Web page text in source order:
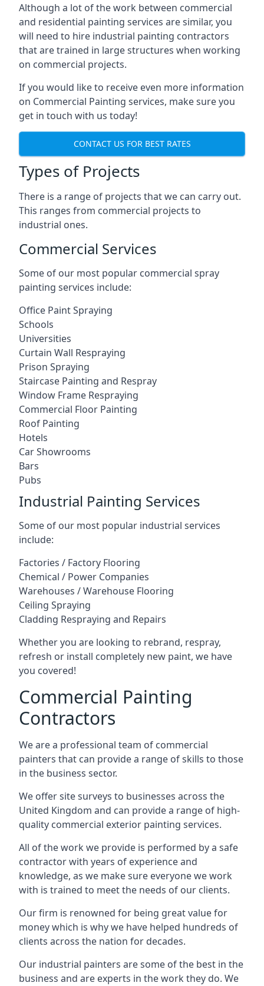
Although a lot of the work between commercial
and residential painting services are similar, you
will need to hire industrial painting contractors
that are trained in large structures when working
on commercial projects.
If you would like to receive even more information
on Commercial Painting services, make sure you
get in touch with us today!
CONTACT US FOR BEST RATES
Types of Projects
There is a range of projects that we can carry out.
This ranges from commercial projects to
industrial ones.
Commercial Services
Some of our most popular commercial spray
painting services include:
Office Paint Spraying
Schools
Universities
Curtain Wall Respraying
Prison Spraying
Staircase Painting and Respray
Window Frame Respraying
Commercial Floor Painting
Roof Painting
Hotels
Car Showrooms
Bars
Pubs
Industrial Painting Services
Some of our most popular industrial services
include:
Factories / Factory Flooring
Chemical / Power Companies
Warehouses / Warehouse Flooring
Ceiling Spraying
Cladding Respraying and Repairs
Whether you are looking to rebrand, respray,
refresh or install completely new paint, we have
you covered!
Commercial Painting
Contractors
We are a professional team of commercial
painters that can provide a range of skills to those
in the business sector.
We offer site surveys to businesses across the
United Kingdom and can provide a range of high-
quality commercial exterior painting services.
All of the work we provide is performed by a safe
contractor with years of experience and
knowledge, as we make sure everyone we work
with is trained to meet the needs of our clients.
Our firm is renowned for being great value for
money which is why we have helped hundreds of
clients across the nation for decades.
Our industrial painters are some of the best in the
business and are experts in the work they do. We